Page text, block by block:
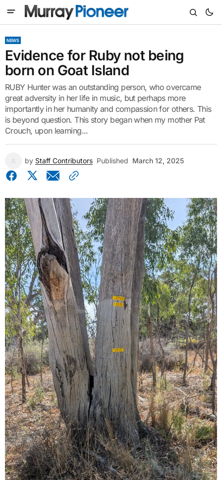
NEWS
Evidence for Ruby not being
born on Goat Island
RUBY Hunter was an outstanding person, who overcame
great adversity in her life in music, but perhaps more
importantly in her humanity and compassion for others. This
is beyond question. This story began when my mother Pat
Crouch, upon learning...
by Staff Contributors Published March 12, 2025